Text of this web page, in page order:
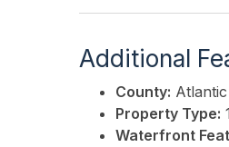
Additional
County: Atlantic
Property Type:
Waterfront